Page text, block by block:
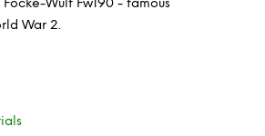
Wulf Fw190 - famous
War 2.